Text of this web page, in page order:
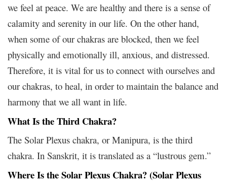
we feel at peace. We are healthy and there is a sense of
calamity and serenity in our life. On the other hand,
when some of our chakras are blocked, then we feel
physically and emotionally ill, anxious, and distressed.
Therefore, it is vital for us to connect with ourselves and
our chakras, to heal, in order to maintain the balance and
harmony that we all want in life.
What Is the Third Chakra?
The Solar Plexus chakra, or Manipura, is the third
chakra. In Sanskrit, it is translated as a “lustrous gem.”
Where Is the Solar Plexus Chakra? (Solar Plexus